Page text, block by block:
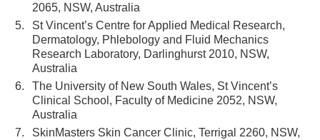
2065, NSW, Australia
5.
St Vincent’s Centre for Applied Medical Research,
Dermatology, Phlebology and Fluid Mechanics
Research Laboratory, Darlinghurst 2010, NSW,
Australia
6.
The University of New South Wales, St Vincent’s
Clinical School, Faculty of Medicine 2052, NSW,
Australia
7.
SkinMasters Skin Cancer Clinic, Terrigal 2260, NSW,